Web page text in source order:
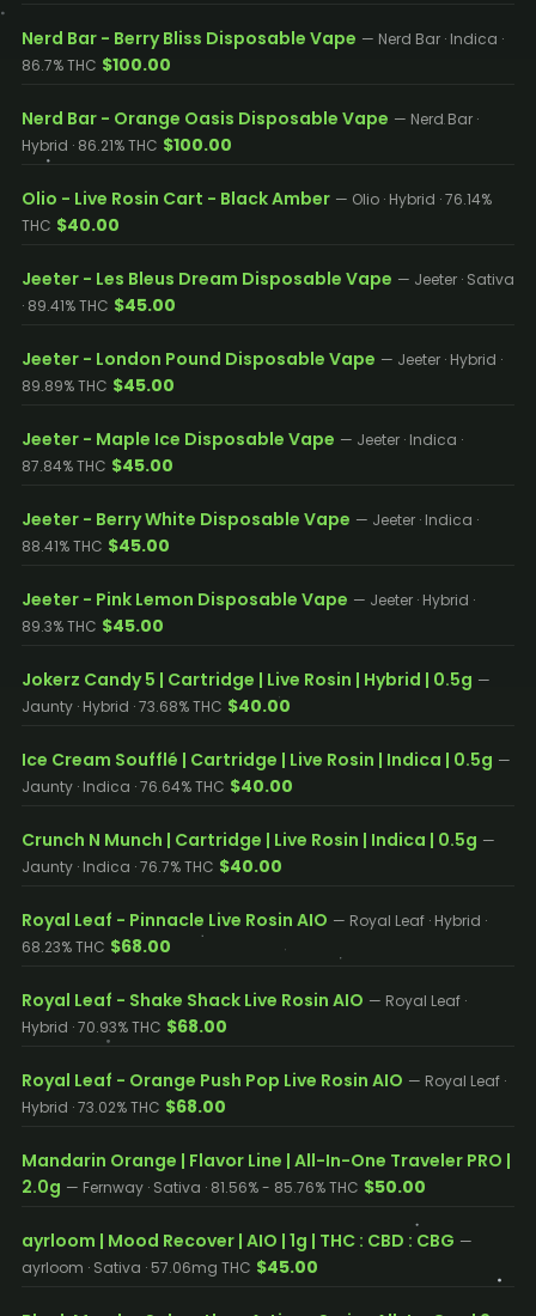
Nerd Bar - Berry Bliss Disposable Vape — Nerd Bar · Indica ·
86.7% THC $100.00
Nerd Bar - Orange Oasis Disposable Vape — Nerd Bar ·
Hybrid · 86.21% THC $100.00
Olio - Live Rosin Cart - Black Amber — Olio · Hybrid · 76.14%
THC $40.00
Jeeter - Les Bleus Dream Disposable Vape — Jeeter · Sativa
· 89.41% THC $45.00
Jeeter - London Pound Disposable Vape — Jeeter · Hybrid ·
89.89% THC $45.00
Jeeter - Maple Ice Disposable Vape — Jeeter · Indica ·
87.84% THC $45.00
Jeeter - Berry White Disposable Vape — Jeeter · Indica ·
88.41% THC $45.00
Jeeter - Pink Lemon Disposable Vape — Jeeter · Hybrid ·
89.3% THC $45.00
Jokerz Candy 5 | Cartridge | Live Rosin | Hybrid | 0.5g —
Jaunty · Hybrid · 73.68% THC $40.00
Ice Cream Soufflé | Cartridge | Live Rosin | Indica | 0.5g —
Jaunty · Indica · 76.64% THC $40.00
Crunch N Munch | Cartridge | Live Rosin | Indica | 0.5g —
Jaunty · Indica · 76.7% THC $40.00
Royal Leaf - Pinnacle Live Rosin AIO — Royal Leaf · Hybrid ·
68.23% THC $68.00
Royal Leaf - Shake Shack Live Rosin AIO — Royal Leaf ·
Hybrid · 70.93% THC $68.00
Royal Leaf - Orange Push Pop Live Rosin AIO — Royal Leaf ·
Hybrid · 73.02% THC $68.00
Mandarin Orange | Flavor Line | All-In-One Traveler PRO |
2.0g — Fernway · Sativa · 81.56% - 85.76% THC $50.00
ayrloom | Mood Recover | AIO | 1g | THC : CBD : CBG —
ayrloom · Sativa · 57.06mg THC $45.00